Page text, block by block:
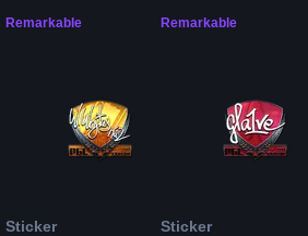
Remarkable
Sticker
Remarkable
Sticker